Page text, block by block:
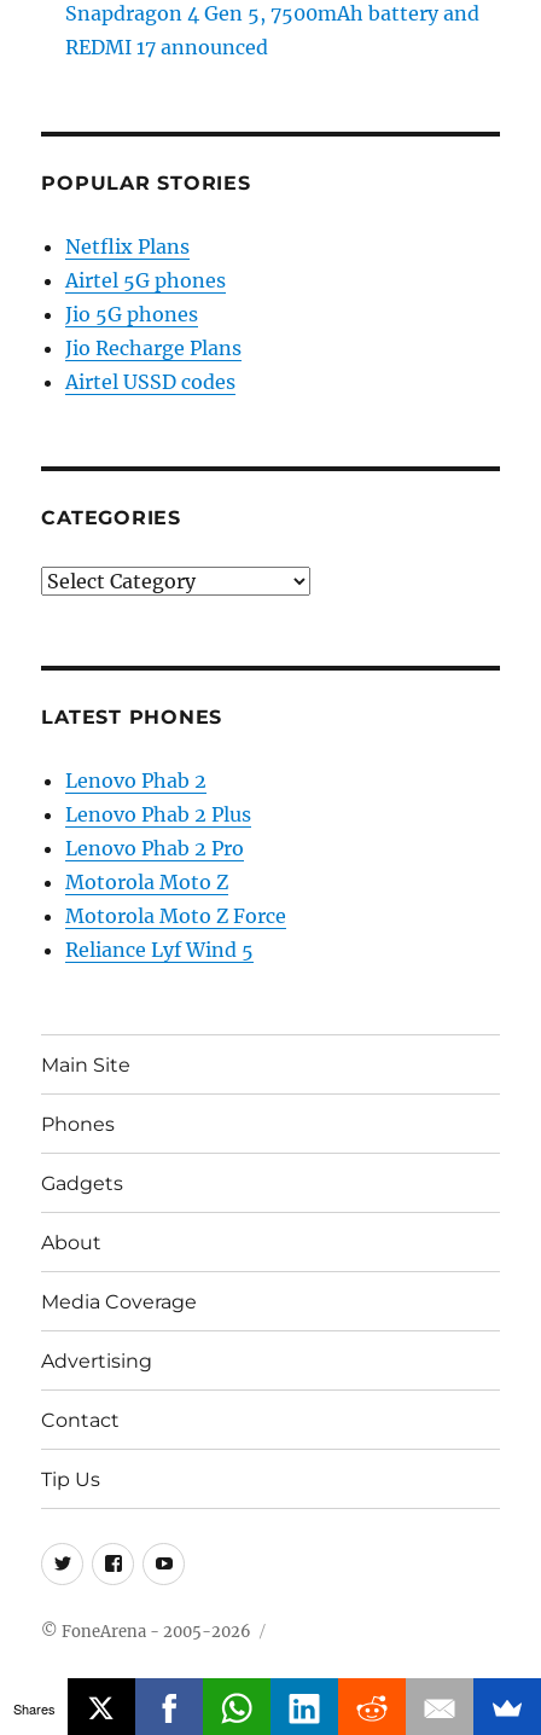
Snapdragon 4 Gen 5, 7500mAh battery and
REDMI 17 announced
POPULAR STORIES
Netflix Plans
Airtel 5G phones
Jio 5G phones
Jio Recharge Plans
Airtel USSD codes
CATEGORIES
Categories
LATEST PHONES
Lenovo Phab 2
Lenovo Phab 2 Plus
Lenovo Phab 2 Pro
Motorola Moto Z
Motorola Moto Z Force
Reliance Lyf Wind 5
Main Site
Phones
Gadgets
About
Media Coverage
Advertising
Contact
Tip Us
Twitter
FB Youtube
© FoneArena - 2005-2026
Shares